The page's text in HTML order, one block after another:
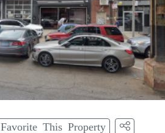
Favorite This Property